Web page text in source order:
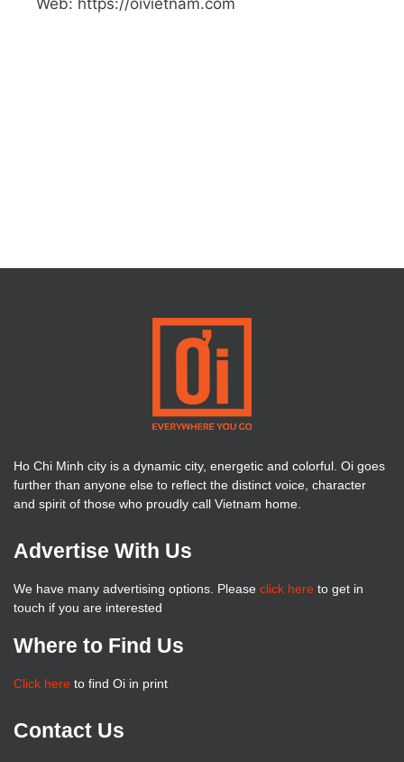
Web: https://oivietnam.com
Ho Chi Minh city is a dynamic city, energetic and colorful. Oi goes
further than anyone else to reflect the distinct voice, character
and spirit of those who proudly call Vietnam home.
Advertise With Us
We have many advertising options. Please click here to get in
touch if you are interested
Where to Find Us
Click here to find Oi in print
Contact Us